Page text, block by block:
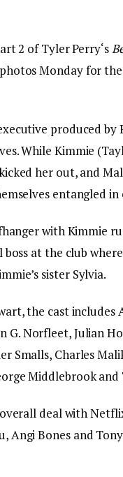
2 of Tyler Perry‘s
Monday for
produced by
While Kimmie
her out, and
entangled in
with Kimmie
at the club
sister Sylvia.
the cast includes
G. Norfleet, Julian
Smalls, Charles
Middlebrook and
deal with
Angi Bones and